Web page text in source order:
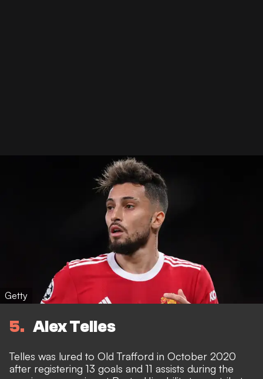
Getty
5 Alex Telles
Telles was lured to Old Trafford in October 2020
after registering 13 goals and 11 assists during the